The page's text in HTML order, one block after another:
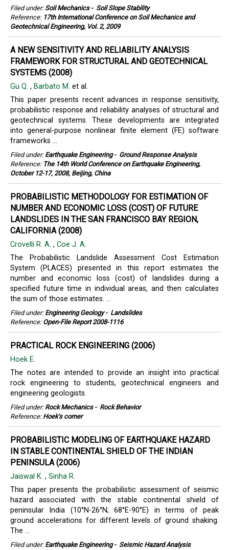
Filed under: Soil Mechanics- Soil Slope Stability
Reference: 17th International Conference on Soil Mechanics and
Geotechnical Engineering, Vol. 2, 2009
A NEW SENSITIVITY AND RELIABILITY ANALYSIS
FRAMEWORK FOR STRUCTURAL AND GEOTECHNICAL
SYSTEMS (2008)
Gu Q. , Barbato M. et al.
This paper presents recent advances in response sensitivity,
probabilistic response and reliability analyses of structural and
geotechnical systems. These developments are integrated
into general-purpose nonlinear finite element (FE) software
frameworks ...
Filed under: Earthquake Engineering- Ground Response Analysis
Reference: The 14th World Conference on Earthquake Engineering,
October 12-17, 2008, Beijing, China
PROBABILISTIC METHODOLOGY FOR ESTIMATION OF
NUMBER AND ECONOMIC LOSS (COST) OF FUTURE
LANDSLIDES IN THE SAN FRANCISCO BAY REGION,
CALIFORNIA (2008)
Crovelli R. A. , Coe J. A.
The Probabilistic Landslide Assessment Cost Estimation
System (PLACES) presented in this report estimates the
number and economic loss (cost) of landslides during a
specified future time in individual areas, and then calculates
the sum of those estimates. ...
Filed under: Engineering Geology- Landslides
Reference: Open-File Report 2008-1116
PRACTICAL ROCK ENGINEERING (2006)
Hoek E.
The notes are intended to provide an insight into practical
rock engineering to students, geotechnical engineers and
engineering geologists.
Filed under: Rock Mechanics- Rock Behavior
Reference: Hoek's corner
PROBABILISTIC MODELING OF EARTHQUAKE HAZARD
IN STABLE CONTINENTAL SHIELD OF THE INDIAN
PENINSULA (2006)
Jaiswal K. , Sinha R.
This paper presents the probabilistic assessment of seismic
hazard associated with the stable continental shield of
peninsular India (10°N-26°N; 68°E-90°E) in terms of peak
ground accelerations for different levels of ground shaking.
The ...
Filed under: Earthquake Engineering- Seismic Hazard Analysis